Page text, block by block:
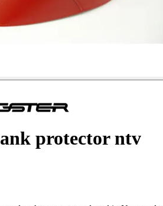
protector ntv